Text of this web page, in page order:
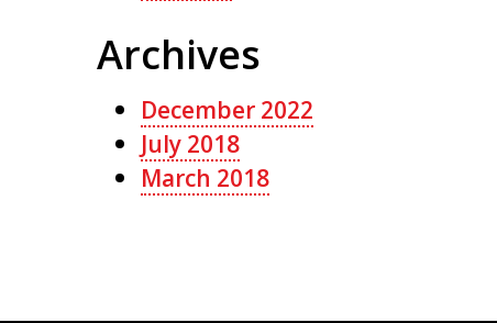
Archives
December 2022
July 2018
March 2018